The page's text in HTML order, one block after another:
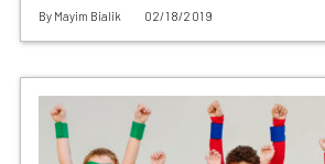
By Mayim Bialik 02/18/2019